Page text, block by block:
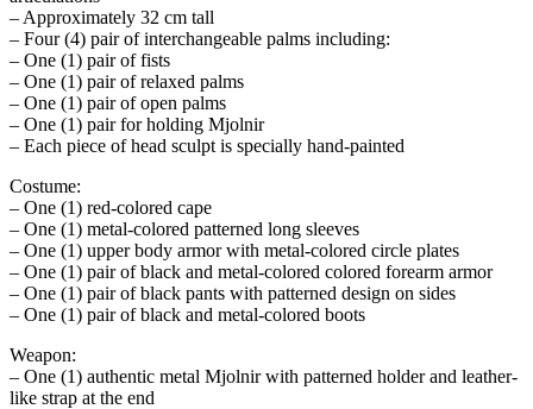
– Approximately 32 cm tall
– Four (4) pair of interchangeable palms including:
– One (1) pair of fists
– One (1) pair of relaxed palms
– One (1) pair of open palms
– One (1) pair for holding Mjolnir
– Each piece of head sculpt is specially hand-painted
Costume:
– One (1) red-colored cape
– One (1) metal-colored patterned long sleeves
– One (1) upper body armor with metal-colored circle plates
– One (1) pair of black and metal-colored colored forearm armor
– One (1) pair of black pants with patterned design on sides
– One (1) pair of black and metal-colored boots
Weapon:
– One (1) authentic metal Mjolnir with patterned holder and leather-
like strap at the end